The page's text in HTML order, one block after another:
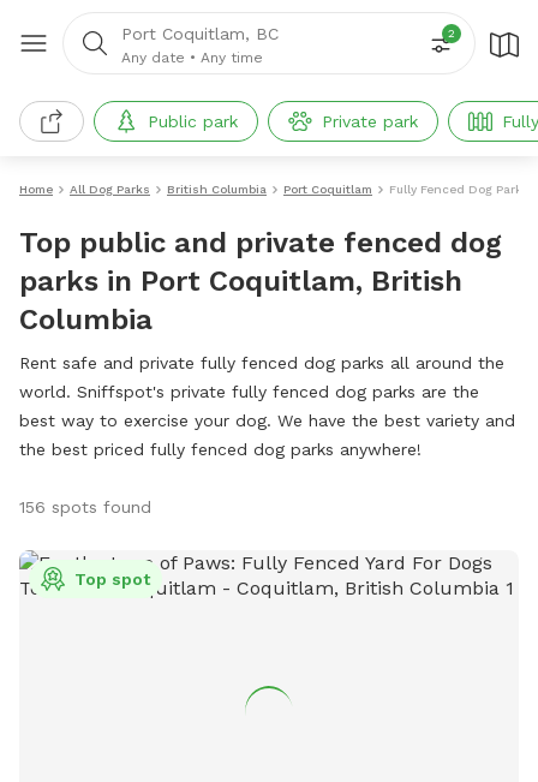
Port Coquitlam, BC
Any date • Any time
2
Public park Private park
Home All Dog Parks British Columbia Port Coquitlam Fully Fenced Dog Parks
Top public and private fenced dog
parks in Port Coquitlam, British
Columbia
Rent safe and private fully fenced dog parks all around the
world. Sniffspot's private fully fenced dog parks are the
best way to exercise your dog. We have the best variety and
the best priced fully fenced dog parks anywhere!
156 spots found
Top spot